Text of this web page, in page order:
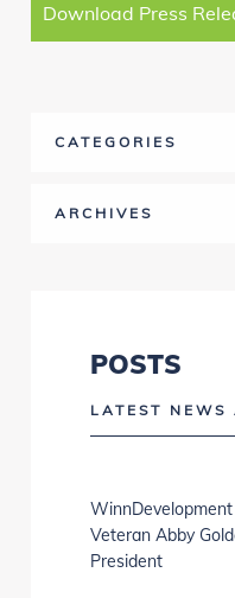
Download Press
CATEGORIES
ARCHIVES
POSTS
LATEST NEWS
Veteran Abby
President